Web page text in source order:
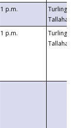
1 p.m.
Turlington
1 p.m.
Turlington